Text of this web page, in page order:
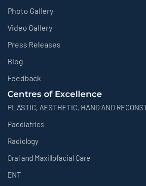
Photo Gallery
Video Gallery
Press Releases
Blog
Feedback
Centres of Excellence
PLASTIC, AESTHETIC, HAND AND
Paediatrics
Radiology
Oral and Maxillofacial Care
ENT